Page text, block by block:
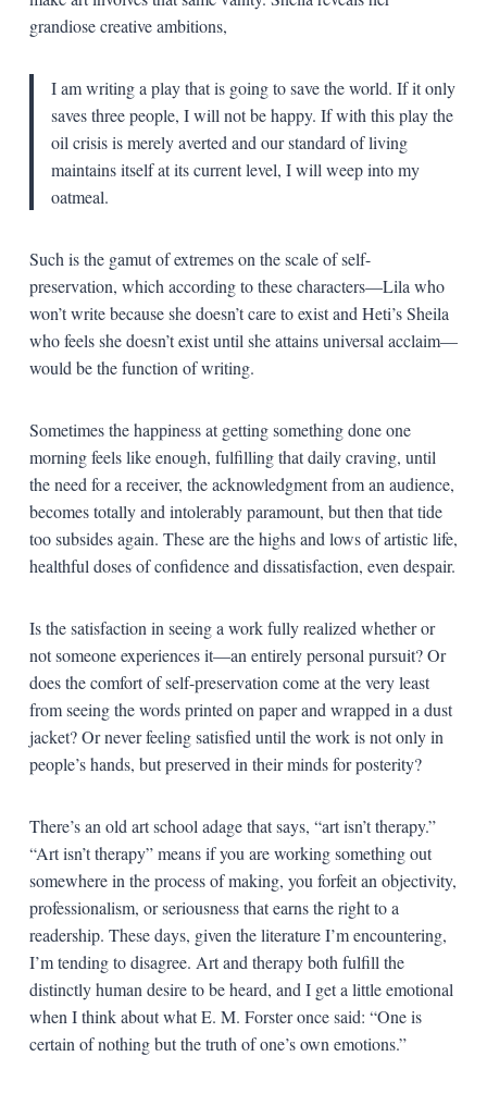
grandiose creative ambitions,
I am writing a play that is going to save the world. If it only
saves three people, I will not be happy. If with this play the
oil crisis is merely averted and our standard of living
maintains itself at its current level, I will weep into my
oatmeal.
Such is the gamut of extremes on the scale of self-
preservation, which according to these characters—Lila who
won’t write because she doesn’t care to exist and Heti’s Sheila
who feels she doesn’t exist until she attains universal acclaim—
would be the function of writing.
Sometimes the happiness at getting something done one
morning feels like enough, fulfilling that daily craving, until
the need for a receiver, the acknowledgment from an audience,
becomes totally and intolerably paramount, but then that tide
too subsides again. These are the highs and lows of artistic life,
healthful doses of confidence and dissatisfaction, even despair.
Is the satisfaction in seeing a work fully realized whether or
not someone experiences it—an entirely personal pursuit? Or
does the comfort of self-preservation come at the very least
from seeing the words printed on paper and wrapped in a dust
jacket? Or never feeling satisfied until the work is not only in
people’s hands, but preserved in their minds for posterity?
There’s an old art school adage that says, “art isn’t therapy.”
“Art isn’t therapy” means if you are working something out
somewhere in the process of making, you forfeit an objectivity,
professionalism, or seriousness that earns the right to a
readership. These days, given the literature I’m encountering,
I’m tending to disagree. Art and therapy both fulfill the
distinctly human desire to be heard, and I get a little emotional
when I think about what E. M. Forster once said: “One is
certain of nothing but the truth of one’s own emotions.”